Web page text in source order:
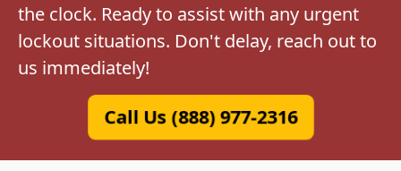
the clock. Ready to assist with any urgent
lockout situations. Don't delay, reach out to
us immediately!
Call Us (888) 977-2316